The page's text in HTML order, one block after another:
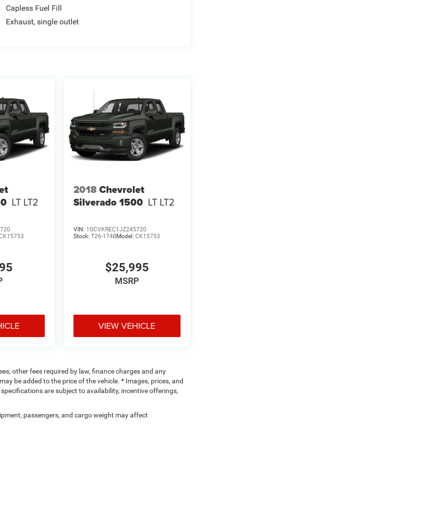
Capless Fuel Fill
Exhaust, single outlet
LT LT2
2018Chevrolet
Silverado 1500 LT LT2
VIN: 1GCVKREC1JZ245720
Stock: T26-174BModel: CK15753
$25,995
MSRP
VIEW VEHICLE
other fees required by law, finance charges and any
be added to the price of the vehicle. * Images, prices, and
are subject to availability, incentive offerings,
passengers, and cargo weight may affect